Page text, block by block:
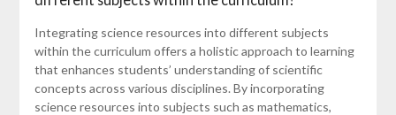
Integrating science resources into different subjects
within the curriculum offers a holistic approach to learning
that enhances students’ understanding of scientific
concepts across various disciplines. By incorporating
science resources into subjects such as mathematics,